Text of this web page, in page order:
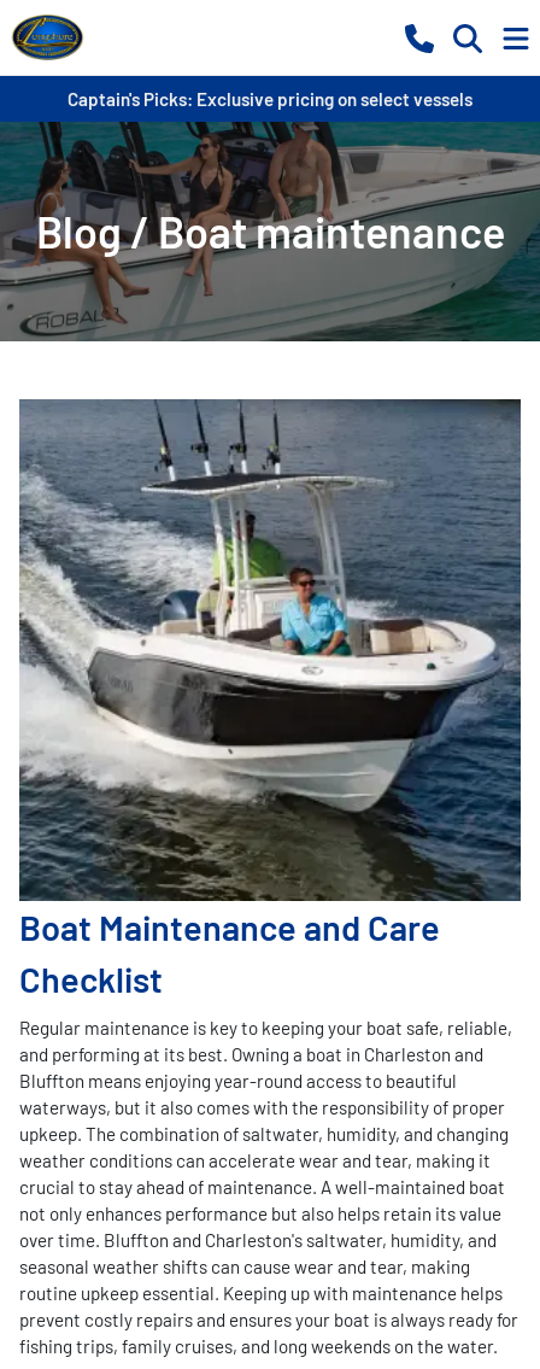
Captain's Picks: Exclusive pricing on select vessels
Blog / Boat maintenance
Boat Maintenance and Care
Checklist
Regular maintenance is key to keeping your boat safe, reliable,
and performing at its best. Owning a boat in Charleston and
Bluffton means enjoying year-round access to beautiful
waterways, but it also comes with the responsibility of proper
upkeep. The combination of saltwater, humidity, and changing
weather conditions can accelerate wear and tear, making it
crucial to stay ahead of maintenance. A well-maintained boat
not only enhances performance but also helps retain its value
over time. Bluffton and Charleston's saltwater, humidity, and
seasonal weather shifts can cause wear and tear, making
routine upkeep essential. Keeping up with maintenance helps
prevent costly repairs and ensures your boat is always ready for
fishing trips, family cruises, and long weekends on the water.